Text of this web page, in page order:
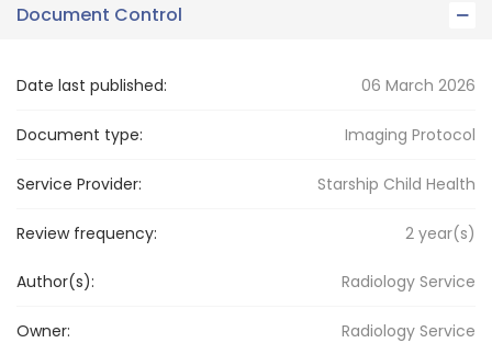
Document Control
Date last published: 06 March 2026
Document type: Imaging Protocol
Service Provider: Starship Child Health
Review frequency: 2 year(s)
Author(s): Radiology Service
Owner: Radiology Service